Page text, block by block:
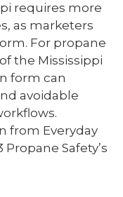
requires more
as marketers
For propane
the Mississippi
form can
avoidable
from Everyday
Safety’s